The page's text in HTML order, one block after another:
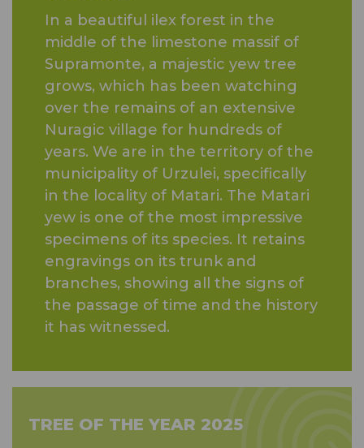
In a beautiful ilex forest in the
middle of the limestone massif of
Supramonte, a majestic yew tree
grows, which has been watching
over the remains of an extensive
Nuragic village for hundreds of
years. We are in the territory of the
municipality of Urzulei, specifically
in the locality of Matari. The Matari
yew is one of the most impressive
specimens of its species. It retains
engravings on its trunk and
branches, showing all the signs of
the passage of time and the history
it has witnessed.
TREE OF THE YEAR 2025